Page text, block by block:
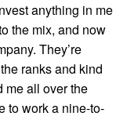
anything in me
the mix, and now
They’re
ranks and kind
me all over the
to work a nine-to-